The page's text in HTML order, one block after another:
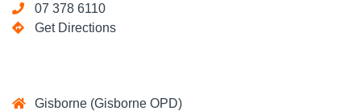
07 378 6110
Get Directions
Gisborne (Gisborne OPD)